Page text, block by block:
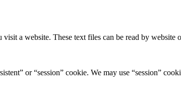
a website. These text files can be read by
or “session” cookie. We may use “session”